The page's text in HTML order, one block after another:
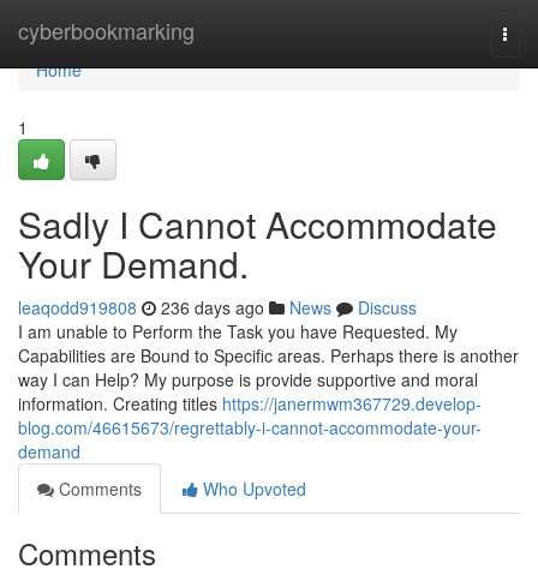
cyberbookmarking
Home
Home
1
Sadly I Cannot Accommodate
Your Demand.
leaqodd919808 236 days ago News
Discuss
I am unable to Perform the Task you have Requested. My
Capabilities are Bound to Specific areas. Perhaps there is another
way I can Help? My purpose is provide supportive and moral
information. Creating titles https://janermwm367729.develop-
blog.com/46615673/regrettably-i-cannot-accommodate-your-
demand
Comments
Who Upvoted
Comments